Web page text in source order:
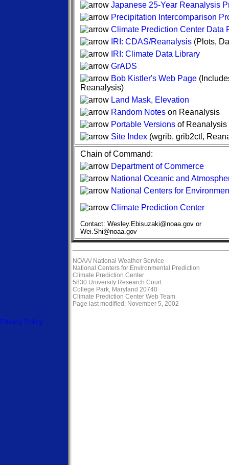
Japanese 25-Year Reanalysis
Precipitation Intercomparison
Climate Prediction Center Data
IRI: CDAS/Reanalysis(Plots,
IRI: Climate Data Library
GrADS
Bob Kistler's Web Page
Reanalysis)
Land Mask, Elevation
Random Noteson Reanalysis
Portable Versionsof Reanalysis
Site Index (wgrib, grib2ctl,
Chain of Command:
Department of Commerce
National Oceanic and
National Centers for
Climate Prediction Center
Contact: Wesley.Ebisuzaki@noaa.gov or
Wei.Shi@noaa.gov
NOAA/ National Weather Service
National Centers for Environmental Prediction
Climate Prediction Center
5830 University Research Court
College Park, Maryland 20740
Climate Prediction Center Web Team
Page last modified: November 5, 2002
Privacy Policy